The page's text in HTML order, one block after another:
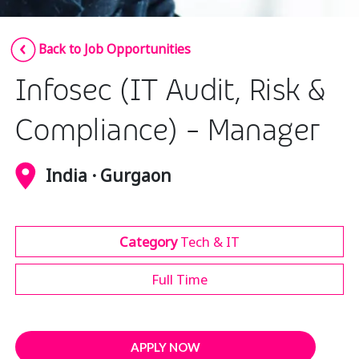
Smartshoring
Work-from-home solution
Insurance
Media
Retail and e-commerce
Technology
Travel, hospitality, and cargo
Back to Job Opportunities
Infosec (IT Audit, Risk &
Compliance) - Manager
India · Gurgaon
CategoryTech & IT
Full Time
APPLY NOW